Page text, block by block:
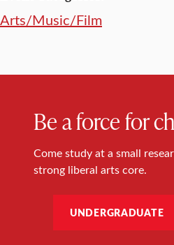
Arts/Music/Film
Be a force for
Come study at a small
strong liberal arts core.
UNDERGRADUATE